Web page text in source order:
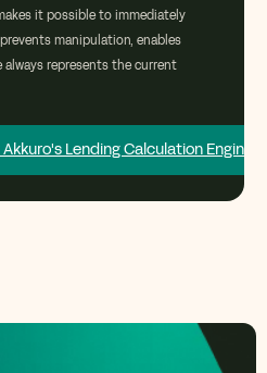
it possible to immediately
manipulation, enables
always represents the current
Lending Calculation Engine